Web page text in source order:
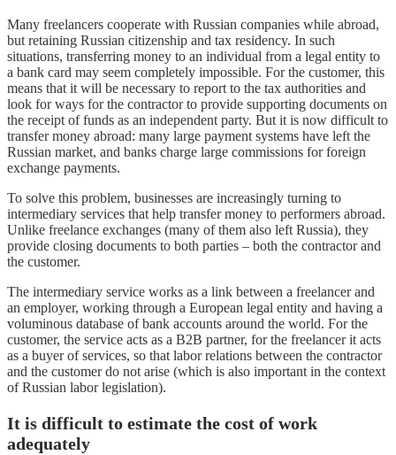
Many freelancers cooperate with Russian companies while abroad,
but retaining Russian citizenship and tax residency. In such
situations, transferring money to an individual from a legal entity to
a bank card may seem completely impossible. For the customer, this
means that it will be necessary to report to the tax authorities and
look for ways for the contractor to provide supporting documents on
the receipt of funds as an independent party. But it is now difficult to
transfer money abroad: many large payment systems have left the
Russian market, and banks charge large commissions for foreign
exchange payments.
To solve this problem, businesses are increasingly turning to
intermediary services that help transfer money to performers abroad.
Unlike freelance exchanges (many of them also left Russia), they
provide closing documents to both parties – both the contractor and
the customer.
The intermediary service works as a link between a freelancer and
an employer, working through a European legal entity and having a
voluminous database of bank accounts around the world. For the
customer, the service acts as a B2B partner, for the freelancer it acts
as a buyer of services, so that labor relations between the contractor
and the customer do not arise (which is also important in the context
of Russian labor legislation).
It is difficult to estimate the cost of work
adequately